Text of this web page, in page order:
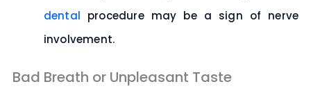
dental procedure may be a sign of nerve
involvement.
Bad Breath or Unpleasant Taste